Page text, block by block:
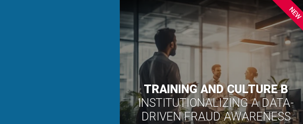
TRAINING AND CULTURE B
INSTITUTIONALIZING A DATA-
DRIVEN FRAUD AWARENESS
NEW